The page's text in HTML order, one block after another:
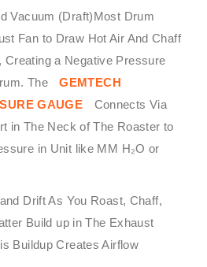
Vacuum (Draft)Most Drum
Fan to Draw Hot Air And Chaff
a Negative Pressure
The
GEMTECH
GAUGE
Connects Via
in The Neck of The Roaster to
in Unit like MM H₂O or
Drift As You Roast, Chaff,
Build up in The Exhaust
Buildup Creates Airflow